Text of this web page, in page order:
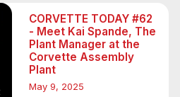
CORVETTE TODAY #62
- Meet Kai Spande, The
Plant Manager at the
Corvette Assembly
Plant
May 9, 2025